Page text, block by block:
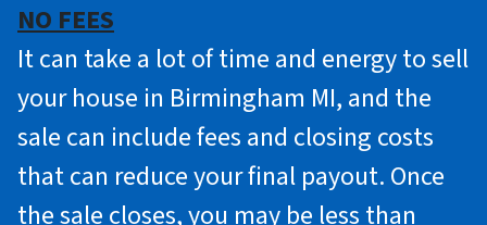
NO FEES
It can take a lot of time and energy to sell
your house in Birmingham MI, and the
sale can include fees and closing costs
that can reduce your final payout. Once
the sale closes, you may be less than